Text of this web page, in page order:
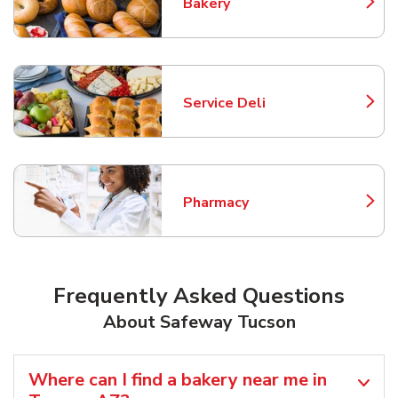
Link Opens in New Tab
Service Deli
Link Opens in New Tab
Pharmacy
Link Opens in New Tab
Frequently Asked Questions
About Safeway Tucson
Where can I find a bakery near me in